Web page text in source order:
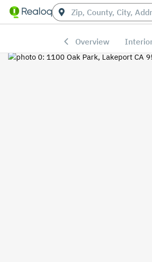
Overview